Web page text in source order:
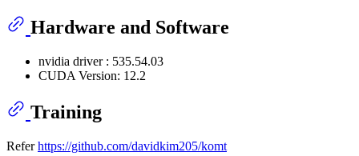
Hardware and Software
nvidia driver : 535.54.03
CUDA Version: 12.2
Training
Referhttps://github.com/davidkim205/komt